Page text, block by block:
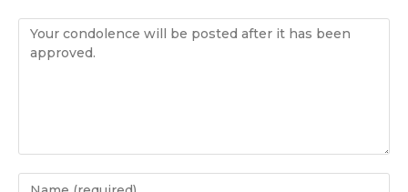
Condolence
Enter